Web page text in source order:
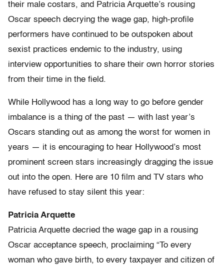
their male costars, and Patricia Arquette’s rousing
Oscar speech decrying the wage gap, high-profile
performers have continued to be outspoken about
sexist practices endemic to the industry, using
interview opportunities to share their own horror stories
from their time in the field.
While Hollywood has a long way to go before gender
imbalance is a thing of the past — with last year’s
Oscars standing out as among the worst for women in
years — it is encouraging to hear Hollywood’s most
prominent screen stars increasingly dragging the issue
out into the open. Here are 10 film and TV stars who
have refused to stay silent this year:
Patricia Arquette
Patricia Arquette decried the wage gap in a rousing
Oscar acceptance speech, proclaiming “To every
woman who gave birth, to every taxpayer and citizen of